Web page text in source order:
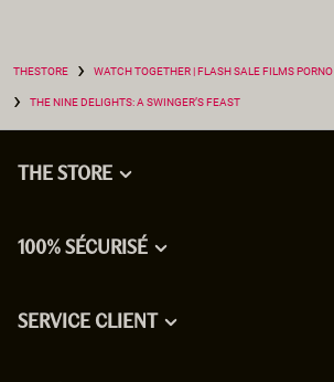
THESTORE › WATCH TOGETHER | FLASH SALE FILMS PORNO
› THE NINE DELIGHTS: A SWINGER’S FEAST
THE STORE
100% SÉCURISÉ
SERVICE CLIENT